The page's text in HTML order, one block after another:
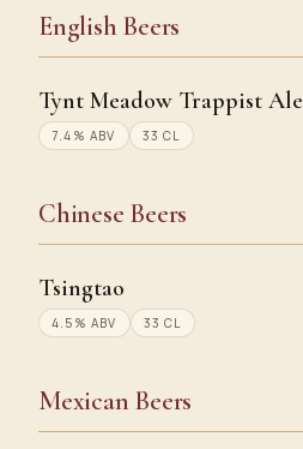
English Beers
Tynt Meadow Trappist Ale
7.4% ABV 33 CL
Chinese Beers
Tsingtao
4.5% ABV 33 CL
Mexican Beers